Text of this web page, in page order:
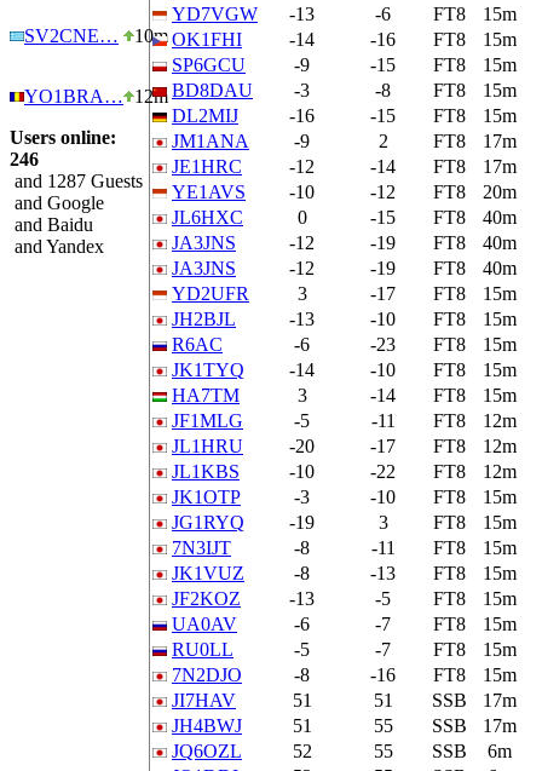
SV2CNE… 10m
YO1BRA…
12m
Users online:
246
and 1287 Guests
and Google
and Baidu
and Yandex
YD7VGW
-13 -6 FT8
15m
OK1FHI
-14 -16 FT8
15m
SP6GCU
-9 -15 FT8
15m
BD8DAU
-3 -8 FT8
15m
DL2MIJ
-16 -15 FT8
15m
JM1ANA
-9 2 FT8
17m
JE1HRC
-12 -14 FT8
17m
YE1AVS
-10 -12 FT8
20m
JL6HXC
0 -15 FT8
40m
JA3JNS
-12 -19 FT8
40m
JA3JNS
-12 -19 FT8
40m
YD2UFR
3 -17 FT8
15m
JH2BJL
-13 -10 FT8
15m
R6AC
-6 -23 FT8
15m
JK1TYQ
-14 -10 FT8
15m
HA7TM
3 -14 FT8
15m
JF1MLG
-5 -11 FT8
12m
JL1HRU
-20 -17 FT8
12m
JL1KBS
-10 -22 FT8
12m
JK1OTP
-3 -10 FT8
15m
JG1RYQ
-19 3 FT8
15m
7N3IJT
-8 -11 FT8
15m
JK1VUZ
-8 -13 FT8
15m
JF2KOZ
-13 -5 FT8
15m
UA0AV
-6 -7 FT8
15m
RU0LL
-5 -7 FT8
15m
7N2DJO
-8 -16 FT8
15m
JI7HAV
51 51 SSB
17m
JH4BWJ
51 55 SSB
17m
JQ6OZL
52 55 SSB
6m